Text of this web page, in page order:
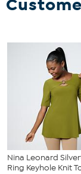
Nina Leonard
Ring Keyhole Knit